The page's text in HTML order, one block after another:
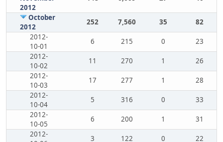
2012
October
2012
252 7,560 35
82
2012-
10-01
6 215 0
23
2012-
10-02
11 270 1
26
2012-
10-03
17 277 1
28
2012-
10-04
5 316 0
33
2012-
10-05
6 200 1
31
2012-
3 122 0
22